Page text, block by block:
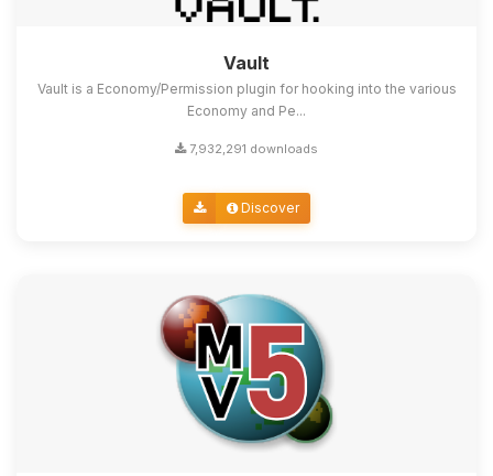
Vault
Vault is a Economy/Permission plugin for hooking into the various
Economy and Pe...
7,932,291 downloads
Discover